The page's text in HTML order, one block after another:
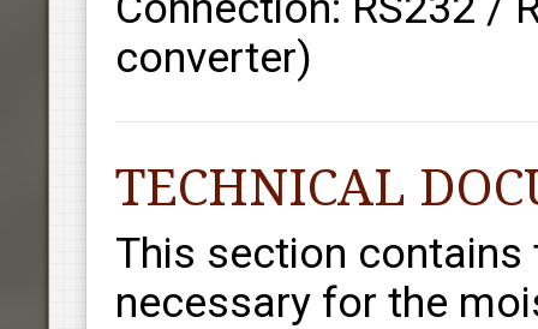
converter)
TECHNICAL
This section
necessary for the